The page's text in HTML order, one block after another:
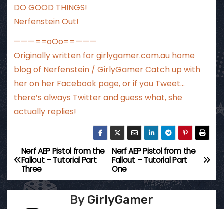
DO GOOD THINGS!
Nerfenstein Out!
———==oOo==———
Originally written forgirlygamer.com.auhome
blog of Nerfenstein / GirlyGamer Catch up with
heron her Facebook page, or if you Tweet…
there’s always Twitterand guess what, she
actually replies!
P
o
Nerf AEP Pistol from the
Fallout – Tutorial Part
One
Nerf AEP Pistol from the
Fallout – Tutorial Part
Three
By GirlyGamer